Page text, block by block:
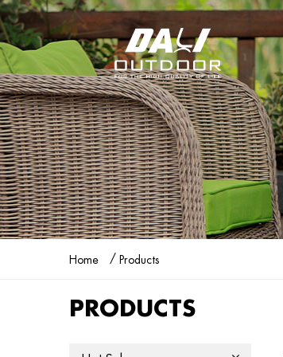
Home / Products
PRODUCTS